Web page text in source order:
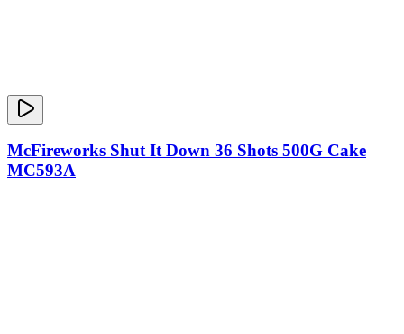
McFireworks Shut It Down 36 Shots 500G Cake
MC593A